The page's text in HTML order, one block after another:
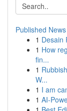
Published News
1 Desain
1 How
fin...
1
W...
1 I am
1 AI-